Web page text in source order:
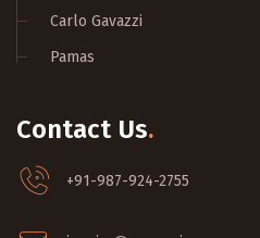
Carlo Gavazzi
Pamas
Contact Us.
+91-987-924-2755